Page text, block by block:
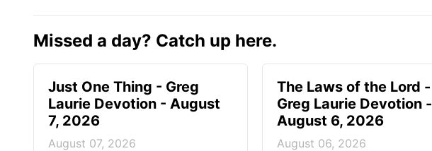
Missed a day? Catch up here.
Just One Thing - Greg
Laurie Devotion - August
7, 2026
August 07, 2026
The Laws of the Lord -
Greg Laurie Devotion -
August 6, 2026
August 06, 2026